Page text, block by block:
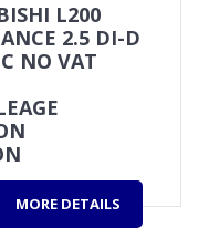
L200
2.5 DI-D
NO VAT
MORE DETAILS